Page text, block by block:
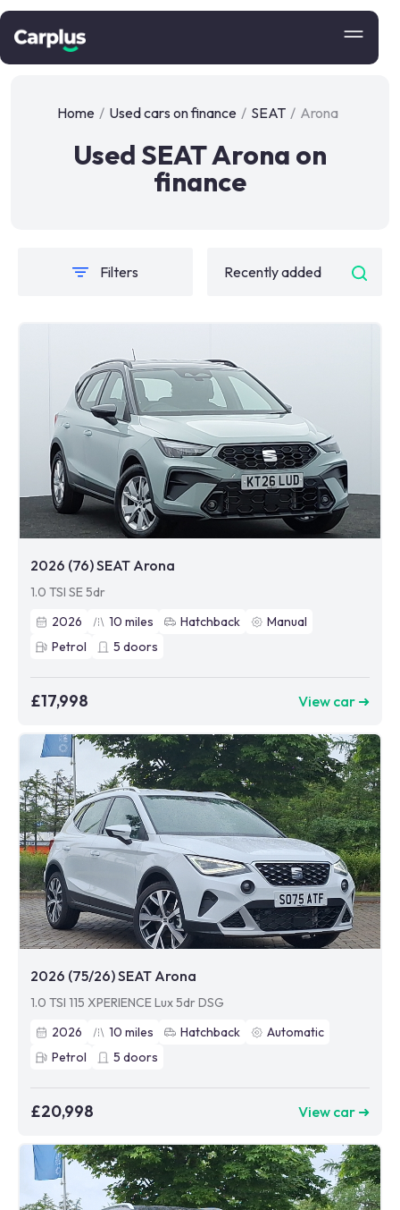
Home / Used cars on finance / SEAT / Arona
Used SEAT Arona on
finance
Filters
2026 (76) SEAT Arona
1.0 TSI SE 5dr
2026
10 miles Hatchback
Manual
Petrol
5 doors
£17,998 View car ➜
2026 (75/26) SEAT Arona
1.0 TSI 115 XPERIENCE Lux 5dr DSG
2026
10 miles Hatchback
Automatic
Petrol
5 doors
£20,998 View car ➜